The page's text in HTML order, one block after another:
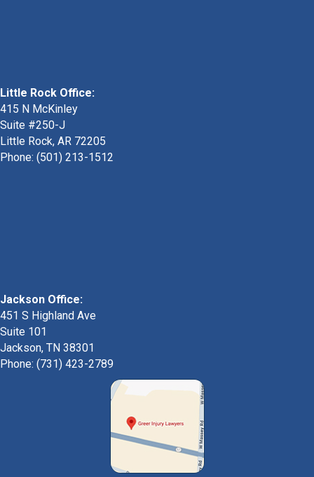
Little Rock Office:
415 N McKinley
Suite #250-J
Little Rock, AR 72205
Phone: (501) 213-1512
Jackson Office:
451 S Highland Ave
Suite 101
Jackson, TN 38301
Phone: (731) 423-2789